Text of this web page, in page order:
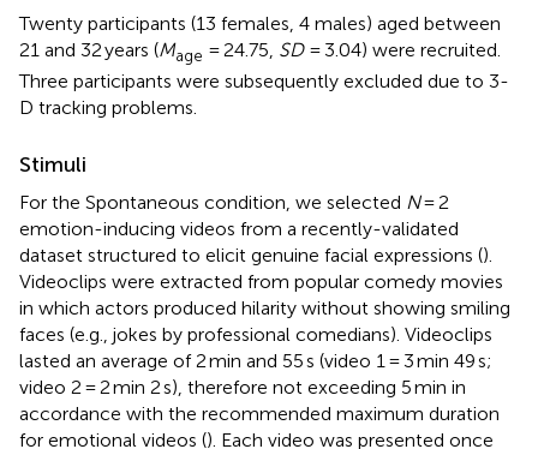
Twenty participants (13 females, 4 males) aged between
21 and 32 years (Mage = 24.75, SD= 3.04) were recruited.
Three participants were subsequently excluded due to 3-
D tracking problems.
Stimuli
For the Spontaneous condition, we selected N= 2
emotion-inducing videos from a recently-validated
dataset structured to elicit genuine facial expressions ().
Videoclips were extracted from popular comedy movies
in which actors produced hilarity without showing smiling
faces (e.g., jokes by professional comedians). Videoclips
lasted an average of 2 min and 55 s (video 1 = 3 min 49 s;
video 2 = 2 min 2 s), therefore not exceeding 5 min in
accordance with the recommended maximum duration
for emotional videos (). Each video was presented once